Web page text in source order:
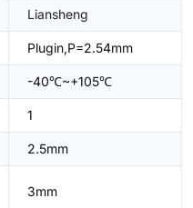
Liansheng
Plugin,P=2.54mm
-40℃~+105℃
1
2.5mm
3mm